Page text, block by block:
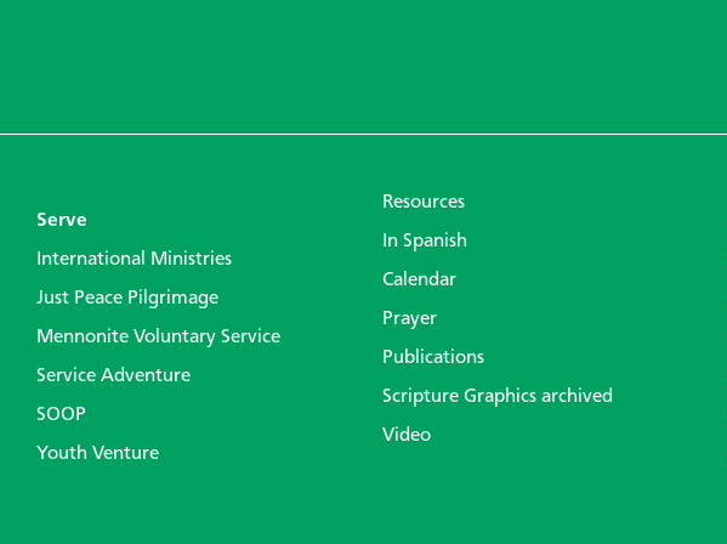
Serve
International Ministries
Just Peace Pilgrimage
Mennonite Voluntary Service
Service Adventure
SOOP
Youth Venture
Resources
In Spanish
Calendar
Prayer
Publications
Scripture Graphics archived
Video